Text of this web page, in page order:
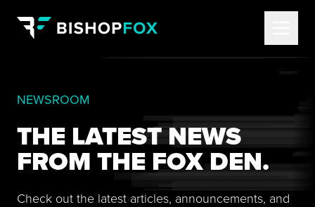
NEWSROOM
THE LATEST NEWS
FROM THE FOX DEN.
Check out the latest articles, announcements, and